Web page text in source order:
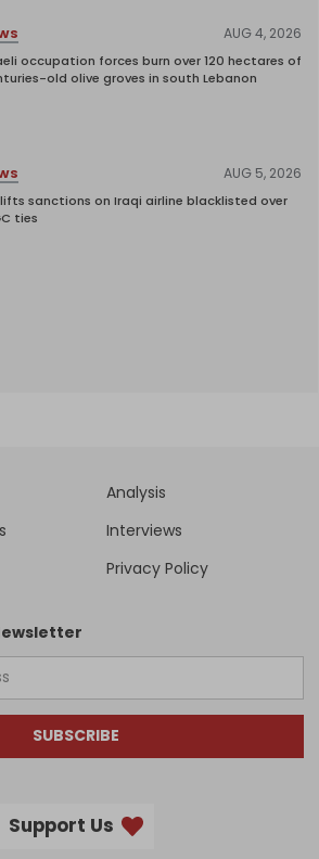
AUG 4, 2026
occupation forces burn over 120 hectares of
old olive groves in south Lebanon
AUG 5, 2026
lifts sanctions on Iraqi airline blacklisted over
ties
Analysis
Interviews
Privacy Policy
SUBSCRIBE
Support Us